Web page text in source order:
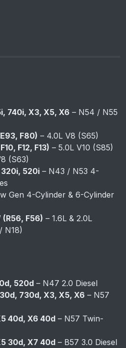
740i, X3, X5, X6 – N54 / N55
F80) – 4.0L V8 (S65)
F12, F13) – 5.0L V10 (S85)
(S63)
320i, 520i– N43 / N53 4-
Gen 4-Cylinder & 6-Cylinder
F56) – 1.6L & 2.0L
N18)
520d– N47 2.0 Diesel
730d, X3, X5, X6 – N57
40d, X6 40d– N57 Twin-
30d, X7 40d– B57 3.0 Diesel